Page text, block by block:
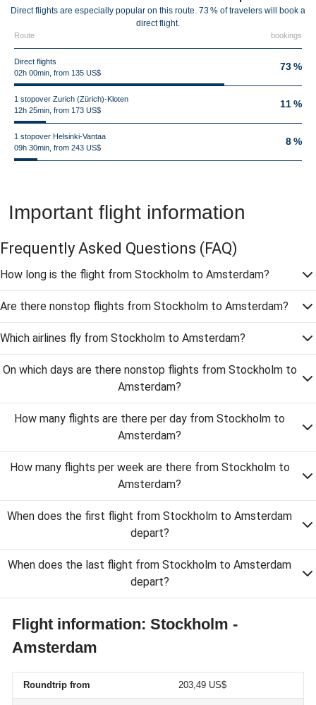
Direct flights are especially popular on this route. 73 % of travelers will book a
direct flight.
Route bookings
Direct flights
02h 00min, from 135 US$
73 %
1 stopover Zurich (Zürich)-Kloten
12h 25min, from 173 US$
11 %
1 stopover Helsinki-Vantaa
09h 30min, from 243 US$
8 %
Important flight information
Frequently Asked Questions (FAQ)
How long is the flight from Stockholm to Amsterdam?
Are there nonstop flights from Stockholm to Amsterdam?
Which airlines fly from Stockholm to Amsterdam?
On which days are there nonstop flights from Stockholm to
Amsterdam?
How many flights are there per day from Stockholm to
Amsterdam?
How many flights per week are there from Stockholm to
Amsterdam?
When does the first flight from Stockholm to Amsterdam
depart?
When does the last flight from Stockholm to Amsterdam
depart?
Flight information: Stockholm -
Amsterdam
Roundtrip from 203,49 US$